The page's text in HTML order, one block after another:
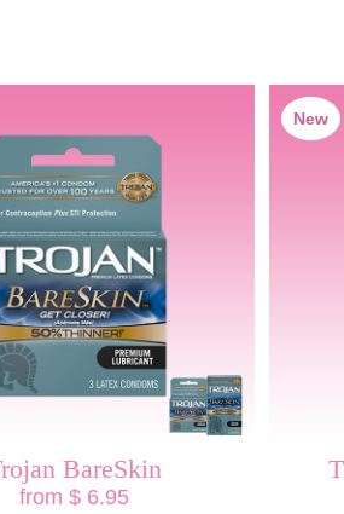
BareSkin
from $ 6.95
New